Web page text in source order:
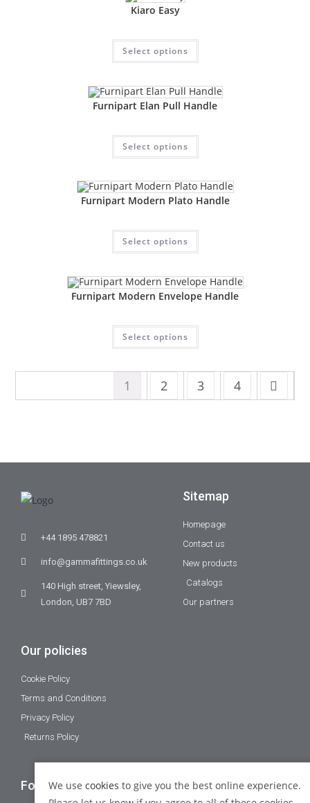
Kiaro Easy
Select options
Furnipart Elan Pull Handle
Select options
Furnipart Modern Plato Handle
Select options
Furnipart Modern Envelope Handle
Select options
1 2 3 4
+44 1895 478821
info@gammafittings.co.uk
140 High street, Yiewsley,
London, UB7 7BD
Sitemap
Homepage
Contact us
New products
Catalogs
Our partners
Our policies
Cookie Policy
Terms and Conditions
Privacy Policy
Returns Policy
Follow Us
We use cookies to give you the best online experience.